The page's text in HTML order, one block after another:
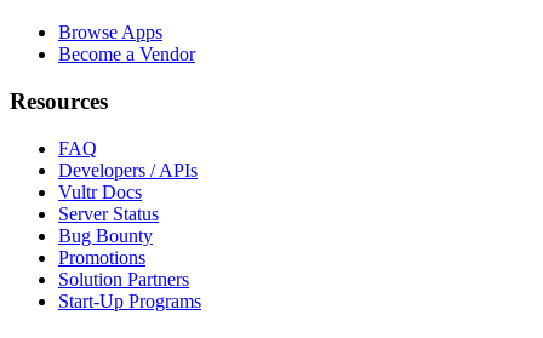
Browse Apps
Become a Vendor
Resources
FAQ
Developers / APIs
Vultr Docs
Server Status
Bug Bounty
Promotions
Solution Partners
Start-Up Programs